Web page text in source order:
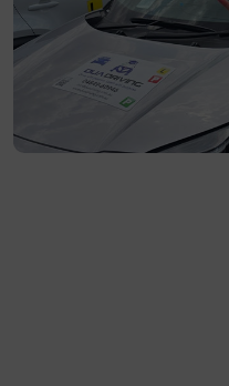
Toorak- 3142
Flemington- 3031